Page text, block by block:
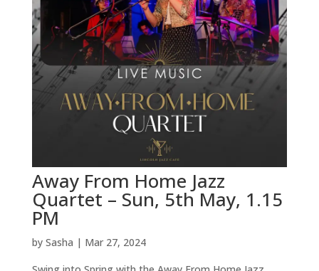
Away From Home Jazz
Quartet – Sun, 5th May, 1.15
PM
by Sasha | Mar 27, 2024